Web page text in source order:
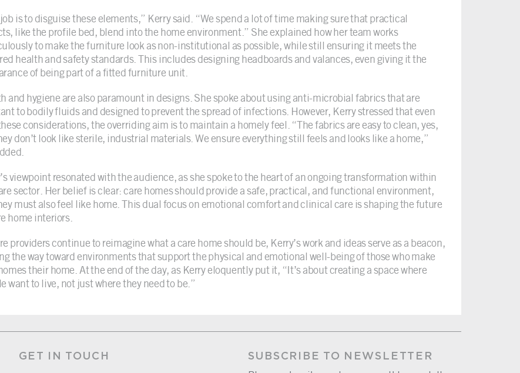
is to disguise these elements,” Kerry said. “We spend a lot of time making sure that practical
like the profile bed, blend into the home environment.” She explained how her team works
to make the furniture look as non-institutional as possible, while still ensuring it meets the
health and safety standards. This includes designing headboards and valances, even giving it the
of being part of a fitted furniture unit.
and hygiene are also paramount in designs. She spoke about using anti-microbial fabrics that are
to bodily fluids and designed to prevent the spread of infections. However, Kerry stressed that even
considerations, the overriding aim is to maintain a homely feel. “The fabrics are easy to clean, yes,
don’t look like sterile, industrial materials. We ensure everything still feels and looks like a home,”
viewpoint resonated with the audience, as she spoke to the heart of an ongoing transformation within
sector. Her belief is clear: care homes should provide a safe, practical, and functional environment,
must also feel like home. This dual focus on emotional comfort and clinical care is shaping the future
home interiors.
providers continue to reimagine what a care home should be, Kerry’s work and ideas serve as a beacon,
the way toward environments that support the physical and emotional well-being of those who make
their home. At the end of the day, as Kerry eloquently put it, “It’s about creating a space where
want to live, not just where they need to be.”
GET IN TOUCH SUBSCRIBE TO NEWSLETTER